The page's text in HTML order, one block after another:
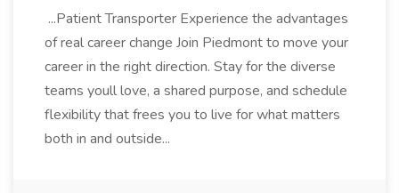
...Patient Transporter Experience the advantages
of real career change Join Piedmont to move your
career in the right direction. Stay for the diverse
teams youll love, a shared purpose, and schedule
flexibility that frees you to live for what matters
both in and outside...